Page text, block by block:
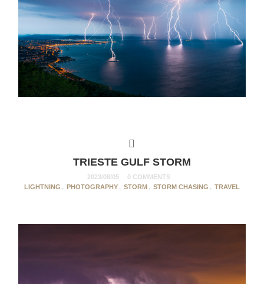
TRIESTE GULF STORM
2023/08/05
0 COMMENTS
LIGHTNING , PHOTOGRAPHY , STORM , STORM CHASING , TRAVEL